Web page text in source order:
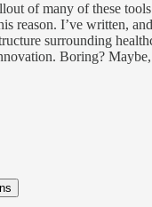
of many of these
reason. I’ve written,
surrounding
Boring?